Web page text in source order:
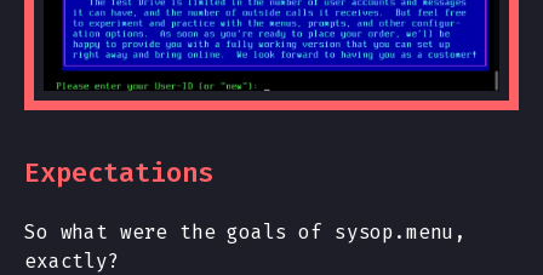
Expectations
So what were the goals of sysop.menu,
exactly?